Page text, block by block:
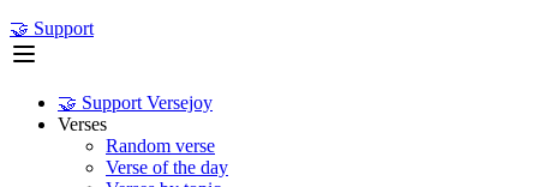
🤝 Support
🤝 Support Versejoy
Verses
Random verse
Verse of the day